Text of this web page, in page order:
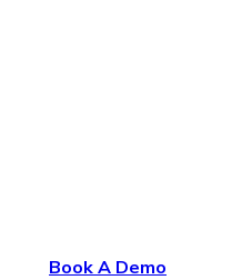
Book A Demo